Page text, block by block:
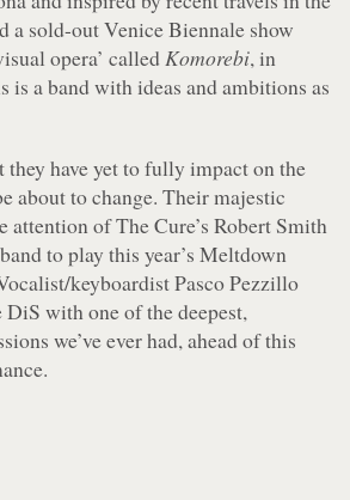
a sold-out Venice Biennale show
opera’ calledKomorebi, in
is a band with ideas and ambitions as
they have yet to fully impact on the
about to change. Their majestic
attention of The Cure’s Robert Smith
to play this year’s Meltdown
keyboardist Pasco Pezzillo
with one of the deepest,
we’ve ever had, ahead of this